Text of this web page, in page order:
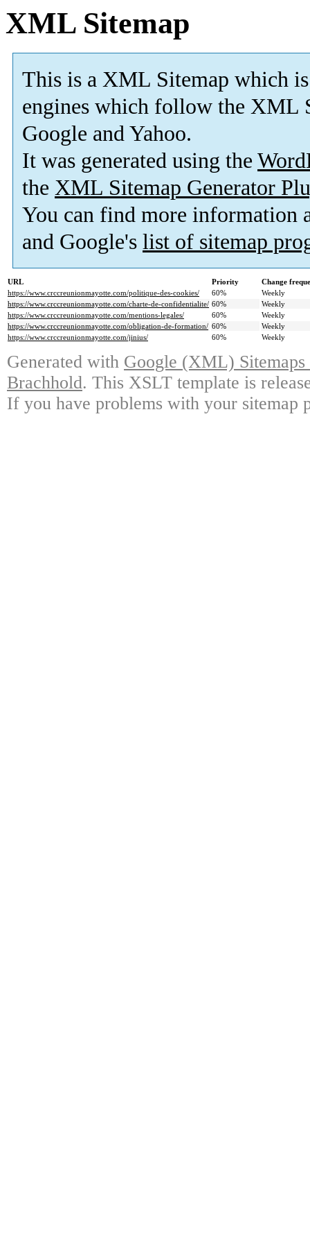
XML Sitemap
This is a XML Sitemap which is
engines which follow the XML
Google and Yahoo.
It was generated using the
the XML Sitemap Generator
You can find more information
and Google's list of sitemap
URL Priority
Change
https://www.crccreunionmayotte.com/politique-des-cookies/
60%
Weekly
https://www.crccreunionmayotte.com/charte-de-confidentialite/ 60%
Weekly
https://www.crccreunionmayotte.com/mentions-legales/
60%
Weekly
https://www.crccreunionmayotte.com/obligation-de-formation/ 60%
Weekly
https://www.crccreunionmayotte.com/jinius/
60% Weekly
Generated with Google (XML)
Brachhold. This XSLT template is
If you have problems with your sitemap